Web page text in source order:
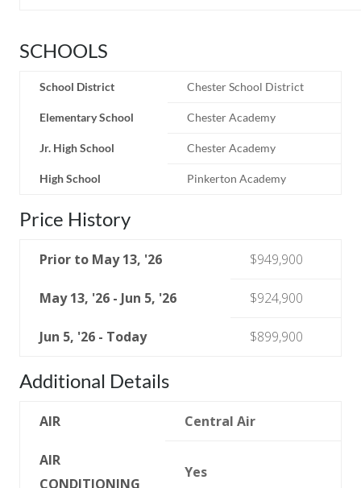
SCHOOLS
School District Chester School District
Elementary School Chester Academy
Jr. High School Chester Academy
High School Pinkerton Academy
Price History
Prior to May 13, '26 $949,900
May 13, '26 - Jun 5, '26 $924,900
Jun 5, '26 - Today $899,900
Additional Details
AIR Central Air
AIR
CONDITIONING
Yes